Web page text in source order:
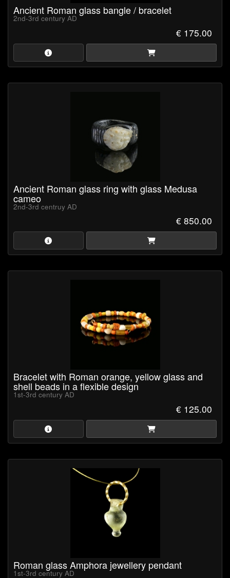
Ancient Roman glass bangle / bracelet
2nd-3rd century AD
€ 175.00
Ancient Roman glass ring with glass Medusa
cameo
2nd-3rd centruy AD
€ 850.00
Bracelet with Roman orange, yellow glass and
shell beads in a flexible design
1st-3rd century AD
€ 125.00
Roman glass Amphora jewellery pendant
1st-3rd century AD